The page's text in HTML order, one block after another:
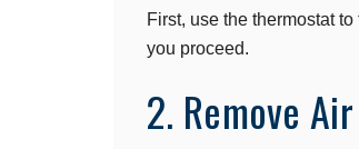
First, use the thermostat
you proceed.
2. Remove